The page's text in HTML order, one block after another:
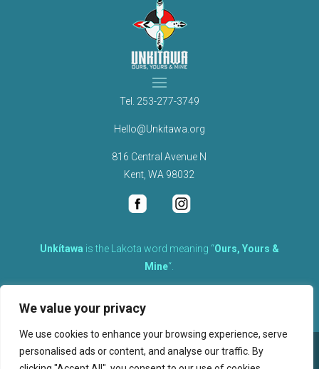
We value your privacy
We use cookies to enhance your browsing experience, serve
personalised ads or content, and analyse our traffic. By
Tel. 253-277-3749
Hello@Unkitawa.org
816 Central Avenue N
Kent, WA 98032
Unkítawa is the Lakota word meaning “Ours, Yours &
Mine“.
therefore equally responsible to care for each other.
©2026